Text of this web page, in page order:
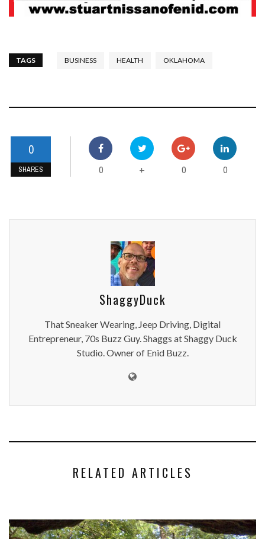
TAGS BUSINESS HEALTH OKLAHOMA
0
SHARES 0 + 0 0
ShaggyDuck
That Sneaker Wearing, Jeep Driving, Digital
Entrepreneur, 70s Buzz Guy. Shaggs at Shaggy Duck
Studio. Owner of Enid Buzz.
RELATED ARTICLES